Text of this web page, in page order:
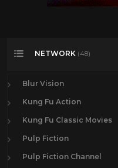
NETWORK (48)
Blur Vision
Kung Fu Action
Kung Fu Classic Movies
Pulp Fiction
Pulp Fiction Channel